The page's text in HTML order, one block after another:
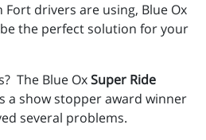
drivers are using, Blue Ox
the perfect solution for your
The Blue OxSuper Ride
a show stopper award winner
several problems.